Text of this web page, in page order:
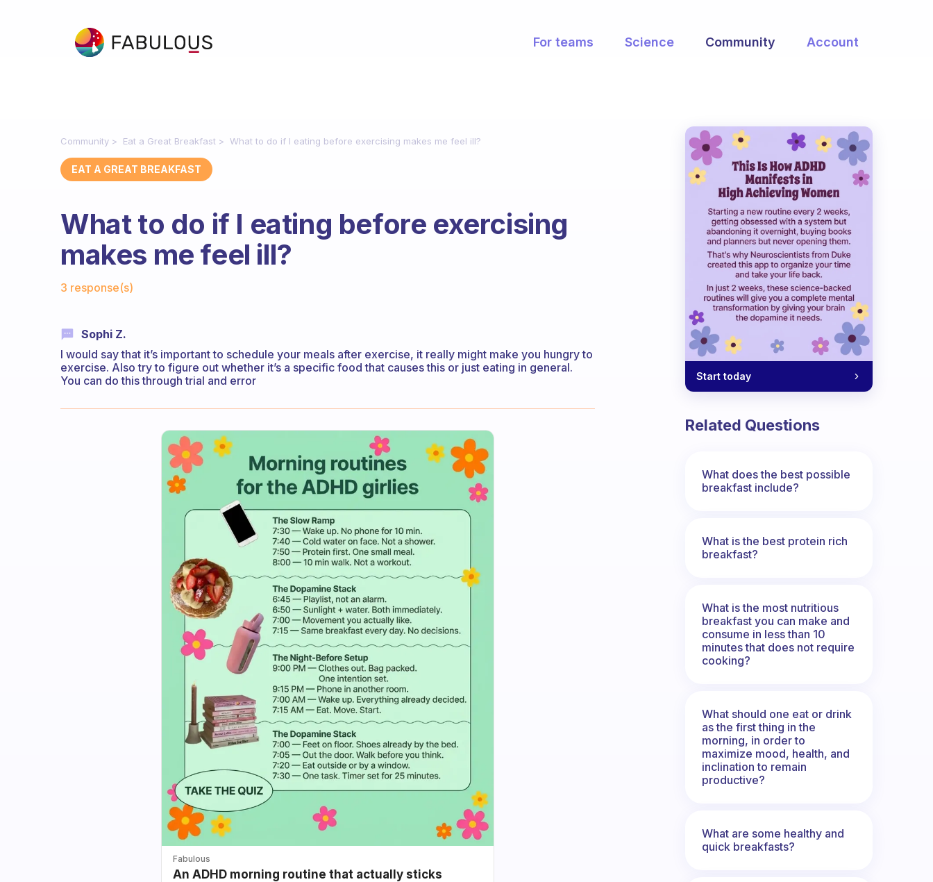
For teams Science Community Account
Community Eat a Great Breakfast What to do if I eating before exercising makes me feel ill?
EAT A GREAT BREAKFAST
What to do if I eating before exercising
makes me feel ill?
3 response(s)
Sophi Z.
I would say that it’s important to schedule your meals after exercise, it really might make you hungry to
exercise. Also try to figure out whether it’s a specific food that causes this or just eating in general.
You can do this through trial and error
Fabulous
An ADHD morning routine that actually sticks
Start today
Related Questions
What does the best possible
breakfast include?
What is the best protein rich
breakfast?
What is the most nutritious
breakfast you can make and
consume in less than 10
minutes that does not require
cooking?
What should one eat or drink
as the first thing in the
morning, in order to
maximize mood, health, and
inclination to remain
productive?
What are some healthy and
quick breakfasts?